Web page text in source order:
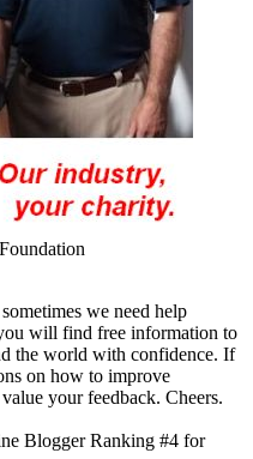
we need help
will find free information to
the world with confidence. If
on how to improve
your feedback. Cheers.